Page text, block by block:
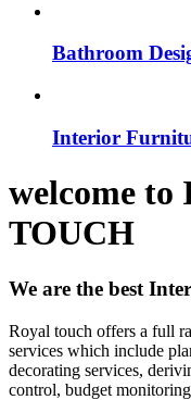
Bathroom
Interior
welcome to
TOUCH
We are the best
Royal touch offers a full
services which include
decorating services,
control, budget